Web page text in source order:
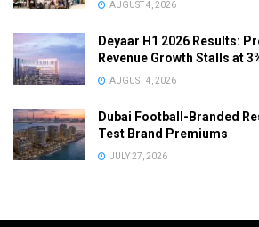
AUGUST 4, 2026
Deyaar H1 2026 Results:
Revenue Growth Stalls at
AUGUST 4, 2026
Dubai Football-Branded
Test Brand Premiums
JULY 27, 2026